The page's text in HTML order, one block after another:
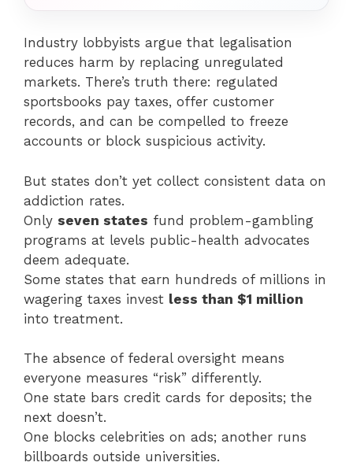
Industry lobbyists argue that legalisation
reduces harm by replacing unregulated
markets. There’s truth there: regulated
sportsbooks pay taxes, offer customer
records, and can be compelled to freeze
accounts or block suspicious activity.
But states don’t yet collect consistent data on
addiction rates.
Only seven states fund problem-gambling
programs at levels public-health advocates
deem adequate.
Some states that earn hundreds of millions in
wagering taxes invest less than $1 million
into treatment.
The absence of federal oversight means
everyone measures “risk” differently.
One state bars credit cards for deposits; the
next doesn’t.
One blocks celebrities on ads; another runs
billboards outside universities.